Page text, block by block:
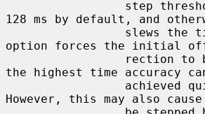
128 ms by default, and
option forces the initial
the highest time accuracy
However, this may also